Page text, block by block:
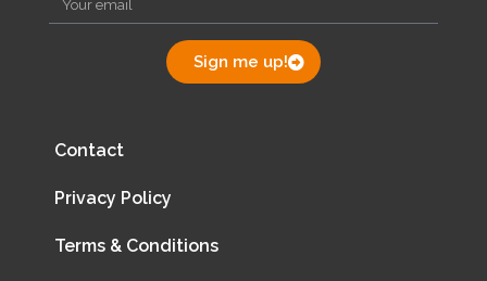
Sign me up!
Contact
Privacy Policy
Terms & Conditions